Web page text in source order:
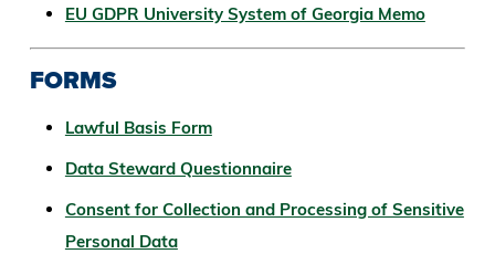
EU GDPR University System of Georgia Memo
FORMS
Lawful Basis Form
Data Steward Questionnaire
Consent for Collection and Processing of Sensitive
Personal Data